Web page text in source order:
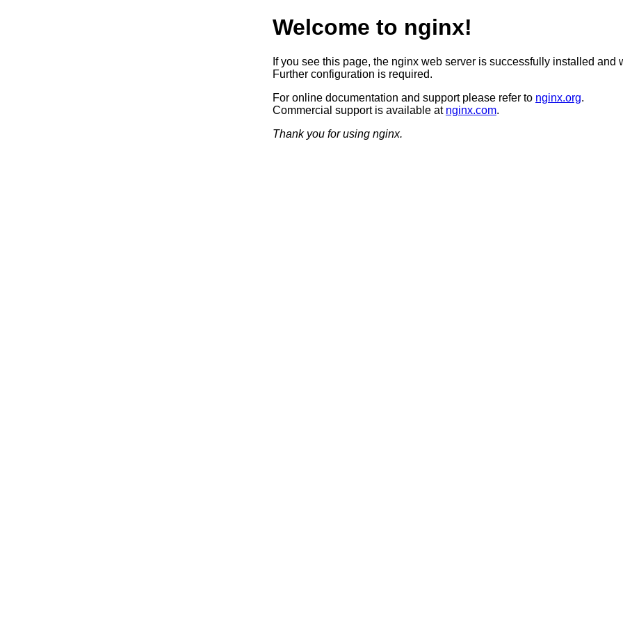
Welcome to nginx!
If you see this page, the nginx web server is successfully installed and
Further configuration is required.
For online documentation and support please refer to nginx.org.
Commercial support is available at nginx.com.
Thank you for using nginx.